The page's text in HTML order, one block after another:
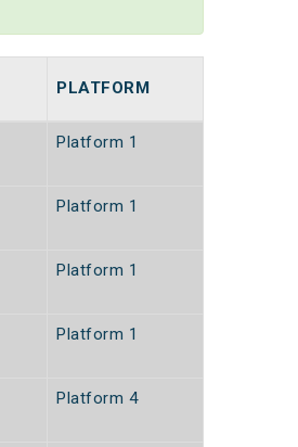
PLATFORM
Platform 1
Platform 1
Platform 1
Platform 1
Platform 4